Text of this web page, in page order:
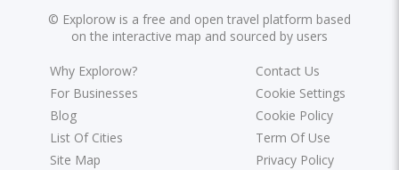
© Explorow is a free and open travel platform based
on the interactive map and sourced by users
Why Explorow?
For Businesses
Blog
List Of Cities
Site Map
Contact Us
Cookie Settings
Cookie Policy
Term Of Use
Privacy Policy